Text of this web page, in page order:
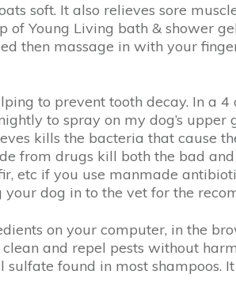
soft. It also relieves sore
Young Living bath & shower
then massage in with your
to prevent tooth decay. In a
to spray on my dog’s
kills the bacteria that cause
from drugs kill both the bad
if you use manmade
dog in to the vet for the
on your computer, in the
and repel pests without
found in most shampoos.